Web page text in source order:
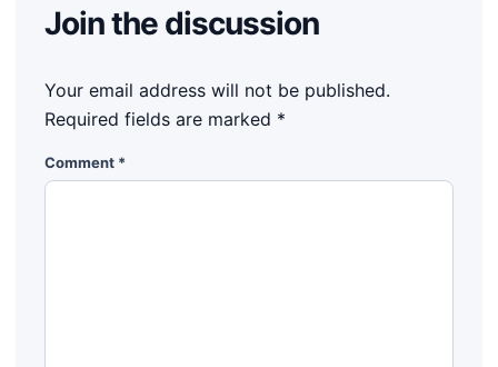
Join the discussion
Your email address will not be published.
Required fields are marked *
Comment *